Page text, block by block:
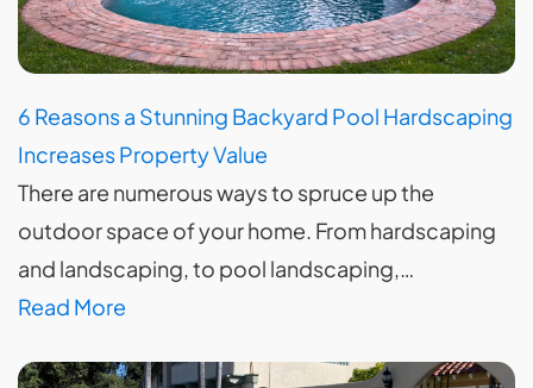
6 Reasons a Stunning Backyard Pool Hardscaping
Increases Property Value
There are numerous ways to spruce up the
outdoor space of your home. From hardscaping
and landscaping, to pool landscaping,…
Read More